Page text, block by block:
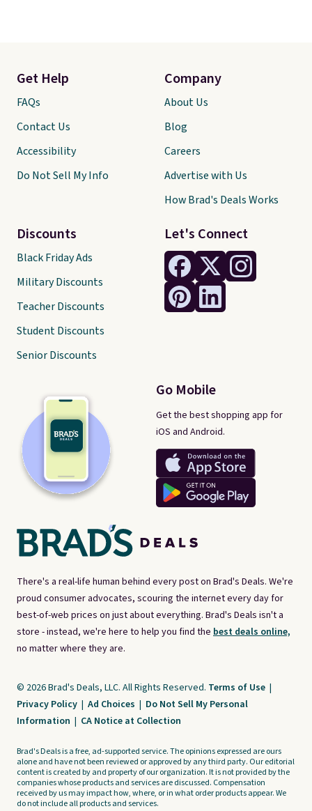
There's a real-life human behind every post on Brad's Deals. We're
proud consumer advocates, scouring the internet every day for
best-of-web prices on just about everything. Brad's Deals isn't a
store - instead, we're here to help you find the best deals online,
no matter where they are.
Let's Connect
Go Mobile
Get the best shopping app for
iOS and Android.
Get Help
FAQs
Contact Us
Accessibility
Do Not Sell My Info
Discounts
Black Friday Ads
Military Discounts
Teacher Discounts
Student Discounts
Senior Discounts
Company
About Us
Blog
Careers
Advertise with Us
How Brad's Deals Works
© 2026 Brad's Deals, LLC. All Rights Reserved. Terms of Use |
Privacy Policy | Ad Choices | Do Not Sell My Personal
Information | CA Notice at Collection
Brad's Deals is a free, ad-supported service. The opinions expressed are ours
alone and have not been reviewed or approved by any third party. Our editorial
content is created by and property of our organization. It is not provided by the
companies whose products and services are discussed. Compensation
received by us may impact how, where, or in what order products appear. We
do not include all products and services.